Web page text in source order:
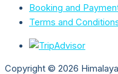
Booking and
Terms and
Copyright © 2026